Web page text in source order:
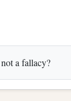
a fallacy?